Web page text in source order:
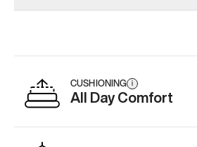
CUSHIONING i
All Day Comfort